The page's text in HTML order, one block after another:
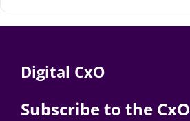
Digital CxO
Subscribe to the CxO